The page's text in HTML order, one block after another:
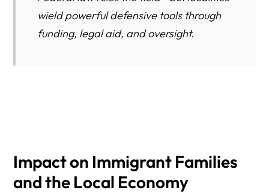
wield powerful defensive tools through
funding, legal aid, and oversight.
Impact on Immigrant Families
and the Local Economy